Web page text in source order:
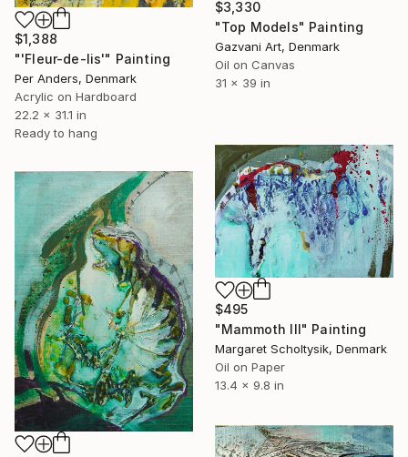
$1,388
"'Fleur-de-lis'" Painting
Per Anders, Denmark
Acrylic on Hardboard
22.2 x 31.1 in
Ready to hang
$3,330
"Top Models" Painting
Gazvani Art, Denmark
Oil on Canvas
31 x 39 in
$495
"Mammoth III" Painting
Margaret Scholtysik, Denmark
Oil on Paper
13.4 x 9.8 in